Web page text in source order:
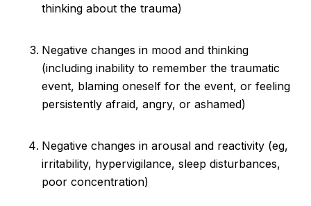
thinking about the trauma)
Negative changes in mood and thinking
(including inability to remember the traumatic
event, blaming oneself for the event, or feeling
persistently afraid, angry, or ashamed)
Negative changes in arousal and reactivity (eg,
irritability, hypervigilance, sleep disturbances,
poor concentration)